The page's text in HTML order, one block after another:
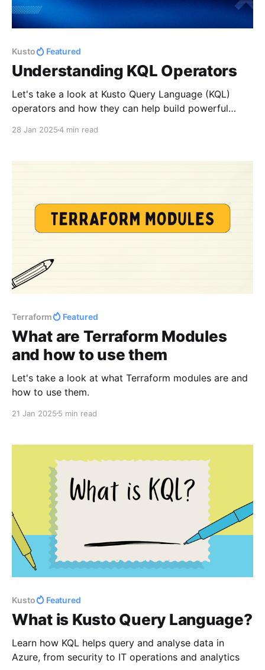
Kusto Featured
Understanding KQL Operators
Let's take a look at Kusto Query Language (KQL)
operators and how they can help build powerful
28 Jan 20254 min read
Terraform Featured
What are Terraform Modules
and how to use them
Let's take a look at what Terraform modules are and
how to use them.
21 Jan 2025 5 min read
Kusto Featured
What is Kusto Query Language?
Learn how KQL helps query and analyse data in
Azure, from security to IT operations and analytics